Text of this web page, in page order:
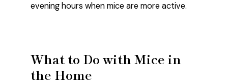
evening hours when mice are more active.
What to Do with Mice in
the Home